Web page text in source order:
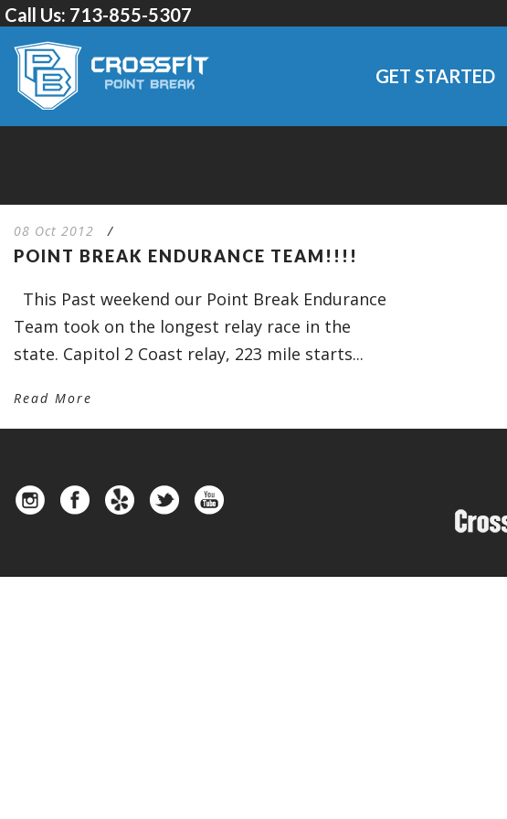
Call Us: 713-855-5307
GET STARTED
08 Oct 2012 /
POINT BREAK ENDURANCE TEAM!!!!
This Past weekend our Point Break Endurance
Team took on the longest relay race in the
state. Capitol 2 Coast relay, 223 mile starts...
Read More